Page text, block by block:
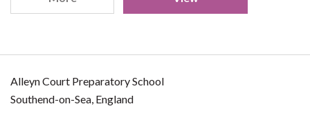
Alleyn Court Preparatory School
Southend-on-Sea, England